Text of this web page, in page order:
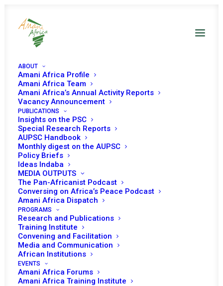
ABOUT
Amani Africa Profile
Amani Africa Team
Amani Africa’s Annual Activity Reports
Vacancy Announcement
PUBLICATIONS
Insights on the PSC
Special Research Reports
AUPSC Handbook
Monthly digest on the AUPSC
Policy Briefs
Ideas Indaba
MEDIA OUTPUTS
The Pan-Africanist Podcast
Conversing on Africa’s Peace Podcast
Amani Africa Dispatch
PROGRAMS
Research and Publications
Training Institute
Convening and Facilitation
Media and Communication
African Institutions
EVENTS
Amani Africa Forums
Amani Africa Training Institute
COMMUNIQUE OF THE
ECOWAS MEDIATION
MISSION TO MALI
SEPTEMBER 7, 2021 MALI RECS/RMS DECISIONS
AFRICA